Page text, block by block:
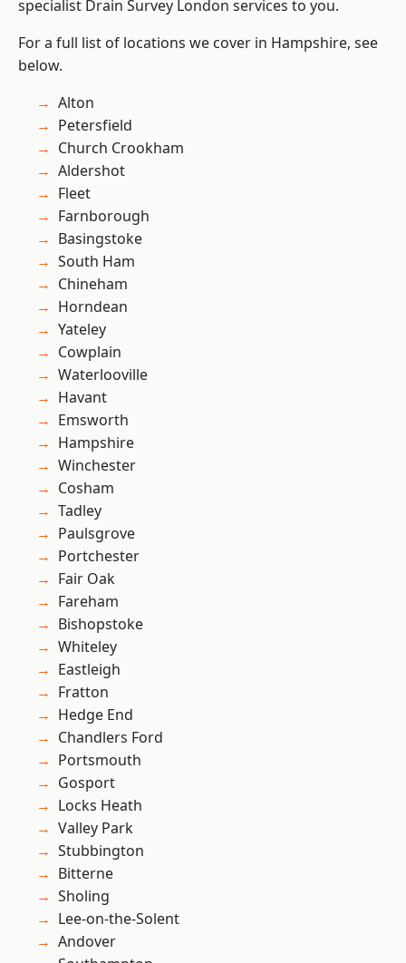
specialist Drain Survey London services to you.
For a full list of locations we cover in Hampshire, see
below.
Alton
Petersfield
Church Crookham
Aldershot
Fleet
Farnborough
Basingstoke
South Ham
Chineham
Horndean
Yateley
Cowplain
Waterlooville
Havant
Emsworth
Hampshire
Winchester
Cosham
Tadley
Paulsgrove
Portchester
Fair Oak
Fareham
Bishopstoke
Whiteley
Eastleigh
Fratton
Hedge End
Chandlers Ford
Portsmouth
Gosport
Locks Heath
Valley Park
Stubbington
Bitterne
Sholing
Lee-on-the-Solent
Andover